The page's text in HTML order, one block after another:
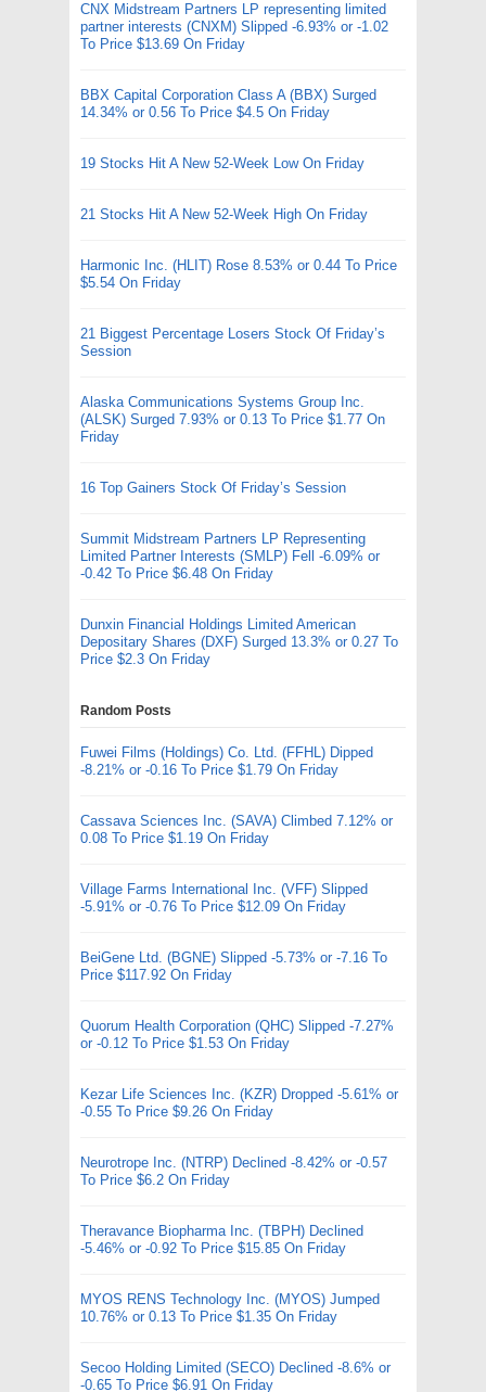
CNX Midstream Partners LP representing limited
partner interests (CNXM) Slipped -6.93% or -1.02
To Price $13.69 On Friday
BBX Capital Corporation Class A (BBX) Surged
14.34% or 0.56 To Price $4.5 On Friday
19 Stocks Hit A New 52-Week Low On Friday
21 Stocks Hit A New 52-Week High On Friday
Harmonic Inc. (HLIT) Rose 8.53% or 0.44 To Price
$5.54 On Friday
21 Biggest Percentage Losers Stock Of Friday’s
Session
Alaska Communications Systems Group Inc.
(ALSK) Surged 7.93% or 0.13 To Price $1.77 On
Friday
16 Top Gainers Stock Of Friday’s Session
Summit Midstream Partners LP Representing
Limited Partner Interests (SMLP) Fell -6.09% or
-0.42 To Price $6.48 On Friday
Dunxin Financial Holdings Limited American
Depositary Shares (DXF) Surged 13.3% or 0.27 To
Price $2.3 On Friday
Random Posts
Fuwei Films (Holdings) Co. Ltd. (FFHL) Dipped
-8.21% or -0.16 To Price $1.79 On Friday
Cassava Sciences Inc. (SAVA) Climbed 7.12% or
0.08 To Price $1.19 On Friday
Village Farms International Inc. (VFF) Slipped
-5.91% or -0.76 To Price $12.09 On Friday
BeiGene Ltd. (BGNE) Slipped -5.73% or -7.16 To
Price $117.92 On Friday
Quorum Health Corporation (QHC) Slipped -7.27%
or -0.12 To Price $1.53 On Friday
Kezar Life Sciences Inc. (KZR) Dropped -5.61% or
-0.55 To Price $9.26 On Friday
Neurotrope Inc. (NTRP) Declined -8.42% or -0.57
To Price $6.2 On Friday
Theravance Biopharma Inc. (TBPH) Declined
-5.46% or -0.92 To Price $15.85 On Friday
MYOS RENS Technology Inc. (MYOS) Jumped
10.76% or 0.13 To Price $1.35 On Friday
Secoo Holding Limited (SECO) Declined -8.6% or
-0.65 To Price $6.91 On Friday